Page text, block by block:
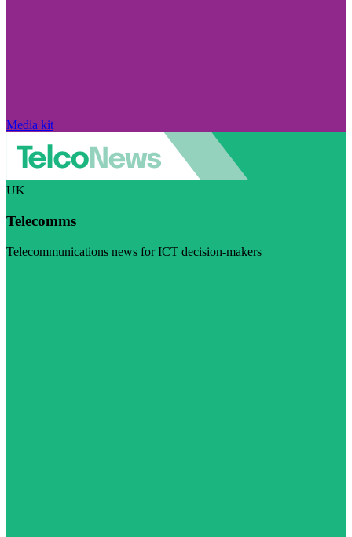
Media kit
UK
Telecomms
Telecommunications news for ICT decision-makers